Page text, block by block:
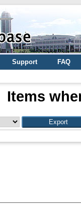
Support FAQ
Items